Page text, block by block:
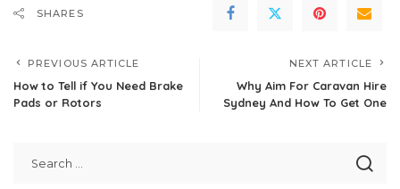
SHARES
PREVIOUS ARTICLE
How to Tell if You Need Brake
Pads or Rotors
NEXT ARTICLE
Why Aim For Caravan Hire
Sydney And How To Get One